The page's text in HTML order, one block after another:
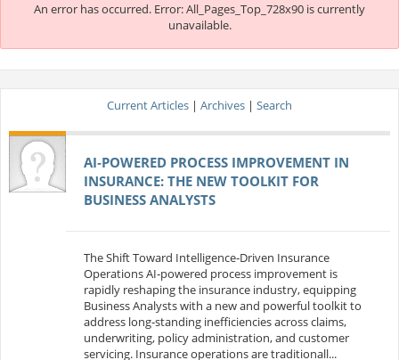
An error has occurred. Error: All_Pages_Top_728x90 is currently
unavailable.
Current Articles | Archives | Search
AI‑POWERED PROCESS IMPROVEMENT IN
INSURANCE: THE NEW TOOLKIT FOR
BUSINESS ANALYSTS
The Shift Toward Intelligence‑Driven Insurance
Operations AI‑powered process improvement is
rapidly reshaping the insurance industry, equipping
Business Analysts with a new and powerful toolkit to
address long‑standing inefficiencies across claims,
underwriting, policy administration, and customer
servicing. Insurance operations are traditionall...